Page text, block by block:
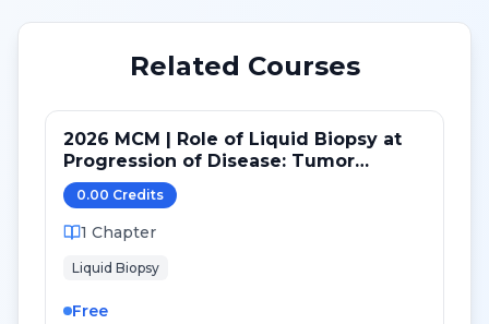
Related Courses
2026 MCM | Role of Liquid Biopsy at
Progression of Disease: Tumor
Genomics, Tumor Fraction and Novel
Concepts
0.00 Credits
1 Chapter
Liquid Biopsy
Free